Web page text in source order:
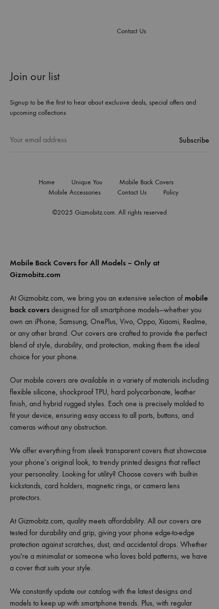
Contact Us
Join our list
Signup to be the first to hear about exclusive deals, special offers and
upcoming collections
©2025 Gizmobitz.com. All rights reserved
Home Unique You
Mobile Back Covers
Mobile Accessories
Contact Us Policy
Mobile Back Covers for All Models – Only at
Gizmobitz.com
At Gizmobitz.com, we bring you an extensive selection of mobile
back covers designed for all smartphone models—whether you
own an iPhone, Samsung, OnePlus, Vivo, Oppo, Xiaomi, Realme,
or any other brand. Our covers are crafted to provide the perfect
blend of style, durability, and protection, making them the ideal
choice for your phone.
Our mobile covers are available in a variety of materials including
flexible silicone, shockproof TPU, hard polycarbonate, leather
finish, and hybrid rugged styles. Each one is precisely molded to
fit your device, ensuring easy access to all ports, buttons, and
cameras without any obstruction.
We offer everything from sleek transparent covers that showcase
your phone’s original look, to trendy printed designs that reflect
your personality. Looking for utility? Choose covers with built-in
kickstands, card holders, magnetic rings, or camera lens
protectors.
At Gizmobitz.com, quality meets affordability. All our covers are
tested for durability and grip, giving your phone edge-to-edge
protection against scratches, dust, and accidental drops. Whether
you're a minimalist or someone who loves bold patterns, we have
a cover that suits your style.
We constantly update our catalog with the latest designs and
models to keep up with smartphone trends. Plus, with regular